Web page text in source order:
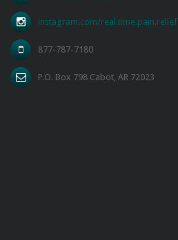
instagram.com/real.time.pain.relief
877-787-7180
P.O. Box 798 Cabot, AR 72023